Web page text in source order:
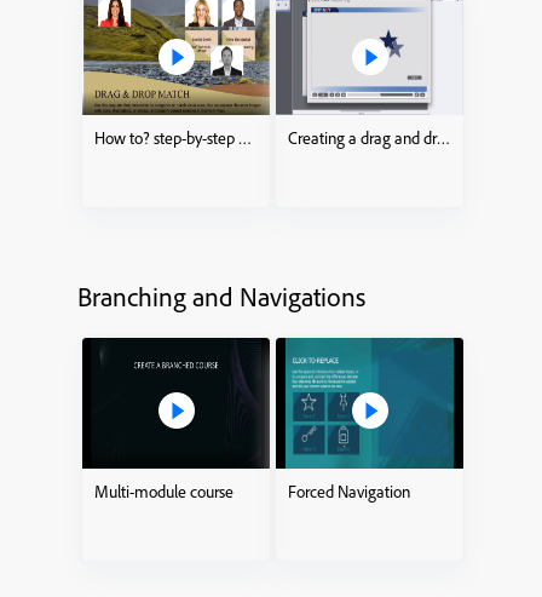
How to? step-by-step drag and drop process Creating a drag and drop Interaction
Branching and Navigations
Multi-module course Forced Navigation